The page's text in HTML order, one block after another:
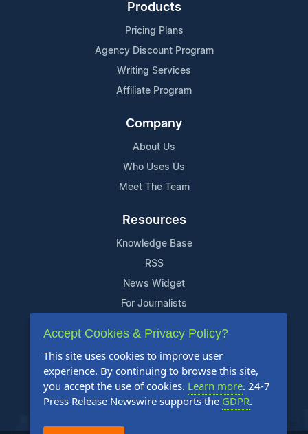
Products
Pricing Plans
Agency Discount Program
Writing Services
Affiliate Program
Company
About Us
Who Uses Us
Meet The Team
Resources
Knowledge Base
RSS
News Widget
For Journalists
Support
Contact Us
Content Guidelines
FAQs
Accept Cookies & Privacy Policy?
This site uses cookies to improve user
experience. By continuing to browse this site,
you accept the use of cookies. Learn more. 24-7
Press Release Newswire supports the GDPR.